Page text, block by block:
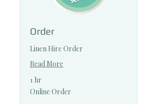
Order
Linen Hire Order
Read More
1 hr
Online
Order
Online Order